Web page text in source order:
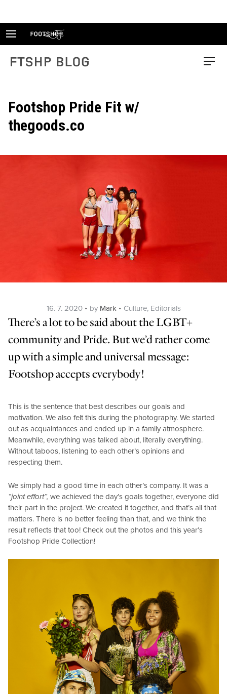
FTSHP blog Menu
Footshop Pride Fit w/
thegoods.co
Posted
on
16. 7. 2020 by Mark Categories
Culture, Editorials
There’s a lot to be said about the LGBT+
community and Pride. But we’d rather come
up with a simple and universal message:
Footshop accepts everybody!
This is the sentence that best describes our goals and
motivation. We also felt this during the photography. We started
out as acquaintances and ended up in a family atmosphere.
Meanwhile, everything was talked about, literally everything.
Without taboos, listening to each other’s opinions and
respecting them.
We simply had a good time in each other’s company. It was a
“joint effort”, we achieved the day’s goals together, everyone did
their part in the project. We created it together, and that’s all that
matters. There is no better feeling than that, and we think the
result reflects that too! Check out the photos and this year’s
Footshop Pride Collection!